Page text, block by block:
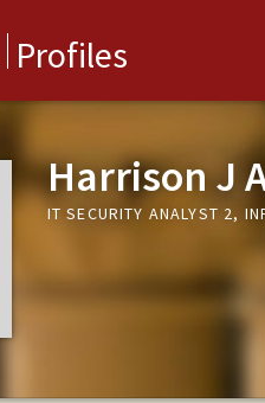
Profiles
Harrison J
IT SECURITY ANALYST 2,